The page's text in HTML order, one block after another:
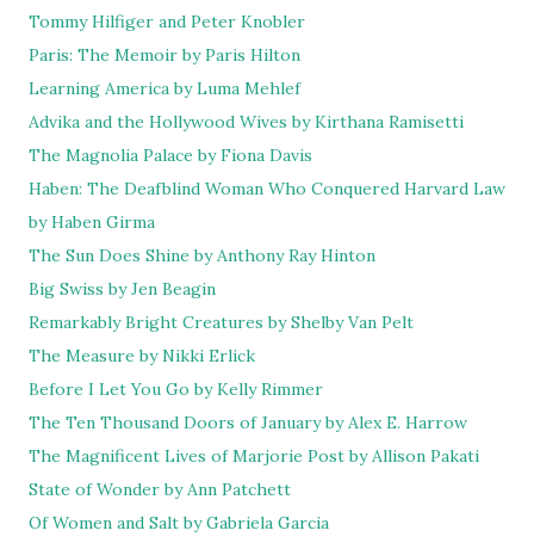
Tommy Hilfiger and Peter Knobler
Paris: The Memoir by Paris Hilton
Learning America by Luma Mehlef
Advika and the Hollywood Wives by Kirthana Ramisetti
The Magnolia Palace by Fiona Davis
Haben: The Deafblind Woman Who Conquered Harvard Law
by Haben Girma
The Sun Does Shine by Anthony Ray Hinton
Big Swiss by Jen Beagin
Remarkably Bright Creatures by Shelby Van Pelt
The Measure by Nikki Erlick
Before I Let You Go by Kelly Rimmer
The Ten Thousand Doors of January by Alex E. Harrow
The Magnificent Lives of Marjorie Post by Allison Pakati
State of Wonder by Ann Patchett
Of Women and Salt by Gabriela Garcia